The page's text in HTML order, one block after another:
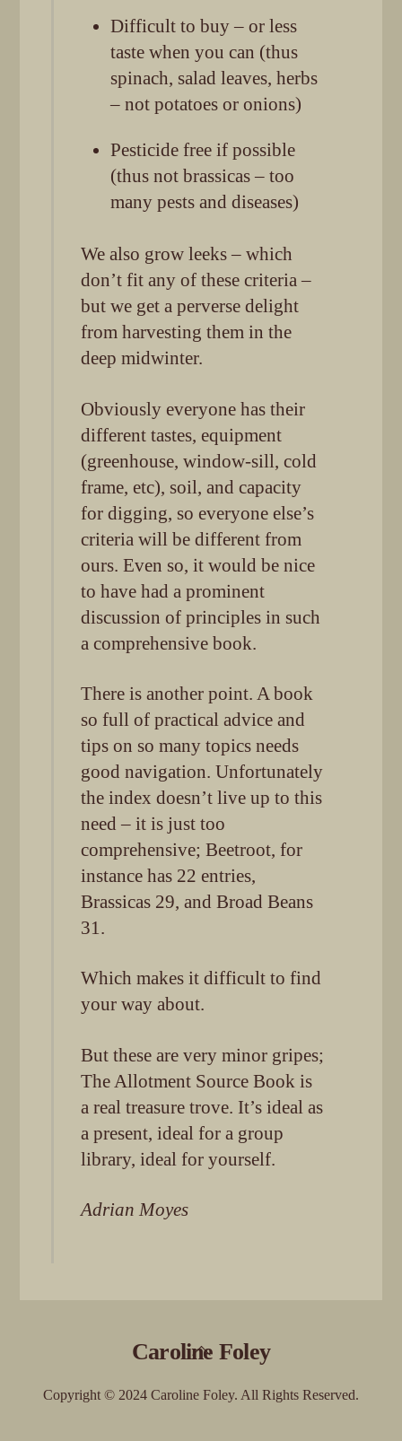
Difficult to buy – or less
taste when you can (thus
spinach, salad leaves, herbs
– not potatoes or onions)
Pesticide free if possible
(thus not brassicas – too
many pests and diseases)
We also grow leeks – which
don’t fit any of these criteria –
but we get a perverse delight
from harvesting them in the
deep midwinter.
Obviously everyone has their
different tastes, equipment
(greenhouse, window-sill, cold
frame, etc), soil, and capacity
for digging, so everyone else’s
criteria will be different from
ours. Even so, it would be nice
to have had a prominent
discussion of principles in such
a comprehensive book.
There is another point. A book
so full of practical advice and
tips on so many topics needs
good navigation. Unfortunately
the index doesn’t live up to this
need – it is just too
comprehensive; Beetroot, for
instance has 22 entries,
Brassicas 29, and Broad Beans
31.
Which makes it difficult to find
your way about.
But these are very minor gripes;
The Allotment Source Book is
a real treasure trove. It’s ideal as
a present, ideal for a group
library, ideal for yourself.
Adrian Moyes
Back
Top
Caroline Foley
Copyright © 2024 Caroline Foley. All Rights Reserved.